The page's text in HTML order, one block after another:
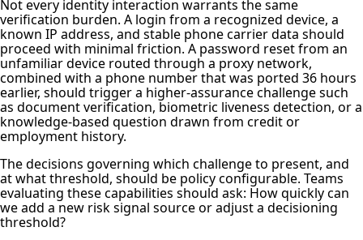
Not every identity interaction warrants the same
verification burden. A login from a recognized device, a
known IP address, and stable phone carrier data should
proceed with minimal friction. A password reset from an
unfamiliar device routed through a proxy network,
combined with a phone number that was ported 36 hours
earlier, should trigger a higher-assurance challenge such
as document verification, biometric liveness detection, or a
knowledge-based question drawn from credit or
employment history.
The decisions governing which challenge to present, and
at what threshold, should be policy configurable. Teams
evaluating these capabilities should ask: How quickly can
we add a new risk signal source or adjust a decisioning
threshold?